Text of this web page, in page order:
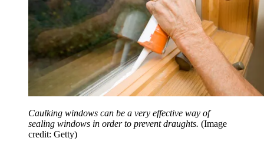
Caulking windows can be a very effective way of
sealing windows in order to prevent draughts. (Image
credit: Getty)